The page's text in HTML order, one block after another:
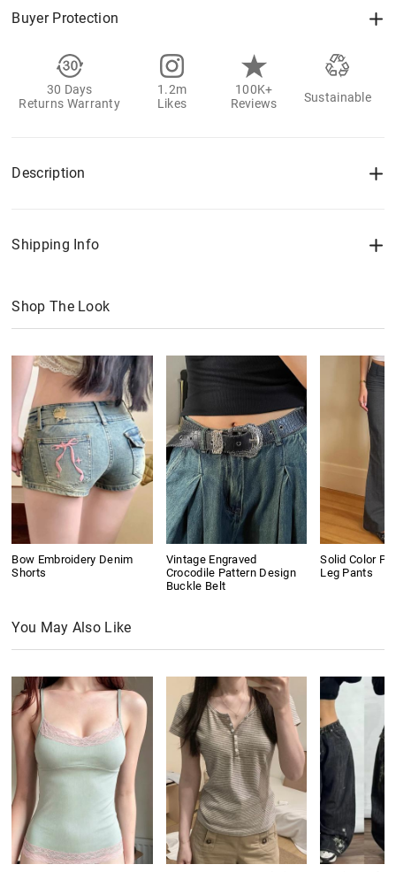
Buyer Protection
30 Days
Returns Warranty
1.2m
Likes
100K+
Reviews
Sustainable
Description
Shipping Info
Shop The Look
Bow Embroidery Denim
Shorts
Vintage Engraved
Crocodile Pattern Design
Buckle Belt
Solid Color
Leg Pants
You May Also Like